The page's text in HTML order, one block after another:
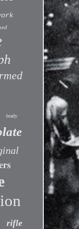
brady
rifle